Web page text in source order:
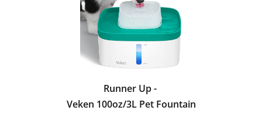
Runner Up -
Veken 100oz/3L Pet Fountain